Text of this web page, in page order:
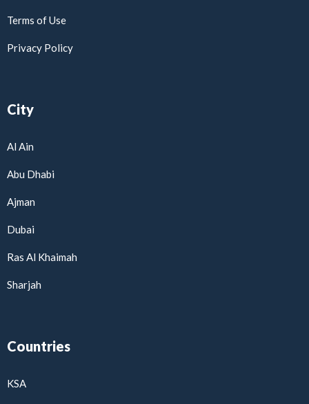
Terms of Use
Privacy Policy
City
Al Ain
Abu Dhabi
Ajman
Dubai
Ras Al Khaimah
Sharjah
Countries
KSA